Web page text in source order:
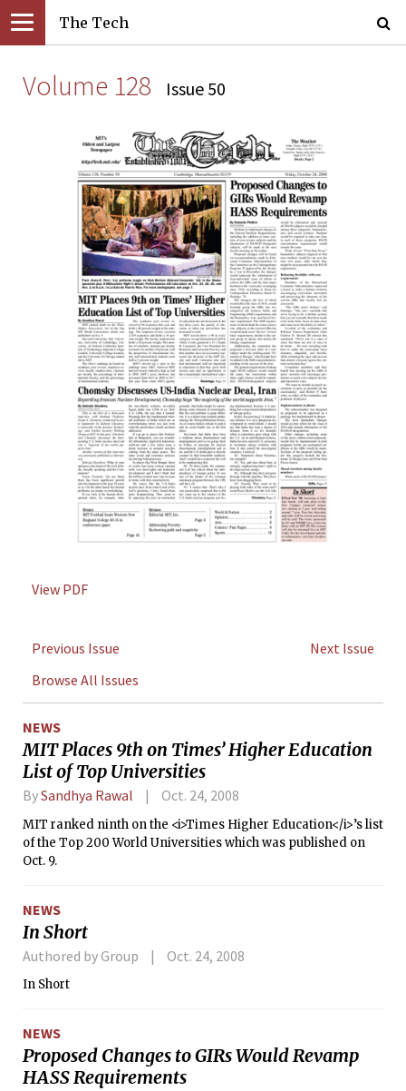
The Tech
Volume 128 Issue 50
View PDF
Previous Issue
Next Issue
Browse All Issues
NEWS
MIT Places 9th on Times’ Higher Education
List of Top Universities
BySandhya Rawal Oct. 24, 2008
MIT ranked ninth on the <i>Times Higher Education</i>’s list
of the Top 200 World Universities which was published on
Oct. 9.
NEWS
In Short
Authored by Group Oct. 24, 2008
In Short
NEWS
Proposed Changes to GIRs Would Revamp
HASS Requirements